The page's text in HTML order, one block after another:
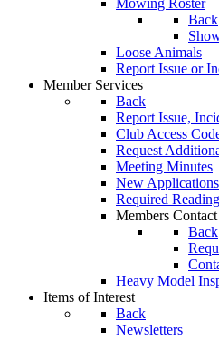
Mowing Roster
Back
Loose Animals
Report Issue or
Member Services
Back
Report Issue,
Club Access
Request
Meeting Minutes
New Applications
Required Reading
Members
Back
Heavy Model
Items of Interest
Back
Newsletters